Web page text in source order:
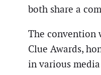
both share a
The convention
Clue Awards,
in various